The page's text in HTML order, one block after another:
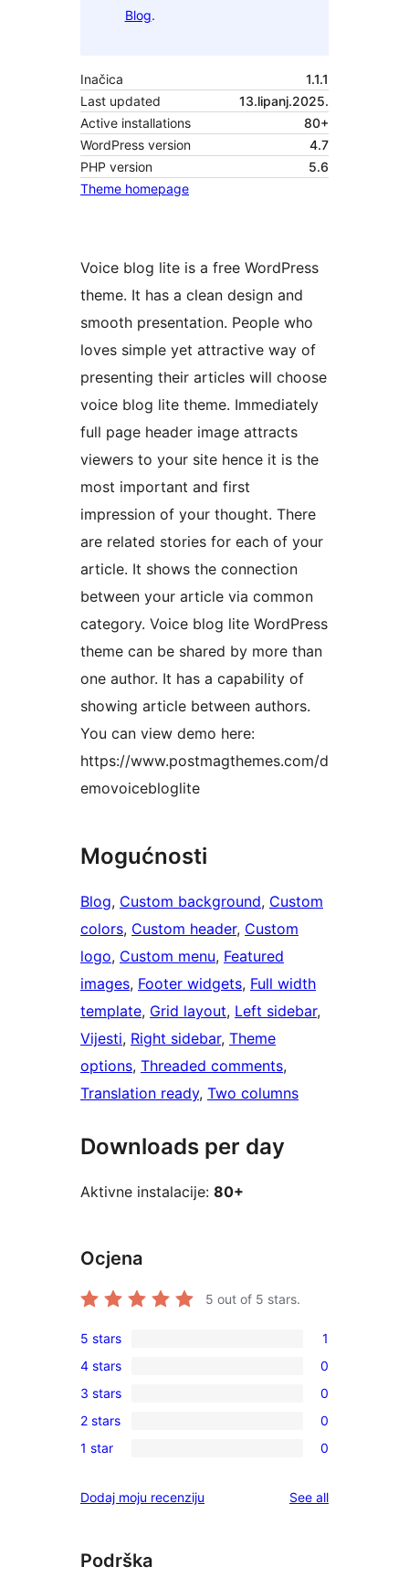
Blog.
Inačica
1.1.1
Last updated
13.lipanj.2025.
Active installations
80+
WordPress version
4.7
PHP version
5.6
Theme homepage
Voice blog lite is a free WordPress
theme. It has a clean design and
smooth presentation. People who
loves simple yet attractive way of
presenting their articles will choose
voice blog lite theme. Immediately
full page header image attracts
viewers to your site hence it is the
most important and first
impression of your thought. There
are related stories for each of your
article. It shows the connection
between your article via common
category. Voice blog lite WordPress
theme can be shared by more than
one author. It has a capability of
showing article between authors.
You can view demo here:
https://www.postmagthemes.com/d
emovoicebloglite
Mogućnosti
Blog, Custom background, Custom
colors, Custom header, Custom
logo, Custom menu, Featured
images, Footer widgets, Full width
template, Grid layout, Left sidebar
Vijesti, Right sidebar, Theme
options, Threaded comments
Translation ready, Two columns
Downloads per day
Aktivne instalacije: 80+
Ocjena
5 out of 5 stars.
1
5-
star
review
5 stars 1
0
4-
star
reviews
4 stars 0
0
3-
star
3 stars 0
0
2-
reviews
2 stars 0
0
star
1 star 0
Dodaj moju recenziju See allreviews
Podrška